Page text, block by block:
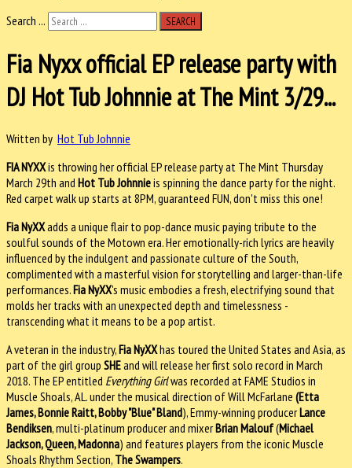
Search ...
SEARCH
Fia Nyxx official EP release party with
DJ Hot Tub Johnnie at The Mint 3/29...
Written by Hot Tub Johnnie
FIA NYXXis throwing her official EP release party at The Mint Thursday
March 29th and Hot Tub Johnnieis spinning the dance party for the night.
Red carpet walk up starts at 8PM, guaranteed FUN, don't miss this one!
Fia NyXXadds a unique flair to pop-dance music paying tribute to the
soulful sounds of the Motown era. Her emotionally-rich lyrics are heavily
influenced by the indulgent and passionate culture of the South,
complimented with a masterful vision for storytelling and larger-than-life
performances.Fia NyXX's music embodies a fresh, electrifying sound that
molds her tracks with an unexpected depth and timelessness -
transcending what it means to be a pop artist.
A veteran in the industry,Fia NyXXhas toured the United States and Asia, as
part of the girl group SHEand will release her first solo record in March
2018. The EP entitled Everything Girlwas recorded at FAME Studios in
Muscle Shoals, AL. under the musical direction of Will McFarlane (Etta
James, Bonnie Raitt, Bobby "Blue" Bland), Emmy-winning producerLance
Bendiksen, multi-platinum producer and mixerBrian Malouf(Michael
Jackson, Queen, Madonna) and features players from the iconic Muscle
Shoals Rhythm Section, The Swampers.